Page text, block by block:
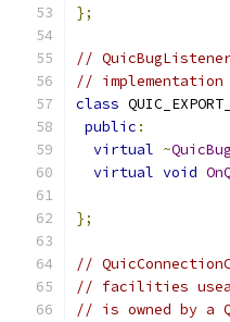
};
//
//
class
public :
virtual ~
virtual void
};
//
// facilities
// is owned by a